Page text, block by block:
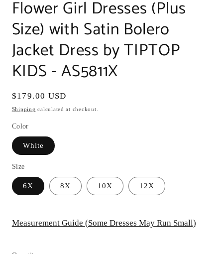
Flower Girl Dresses (Plus
Size) with Satin Bolero
Jacket Dress by TIPTOP
KIDS - AS5811X
Regular
price
$179.00 USD
Shipping calculated at checkout.
Color
White
Size
6X 8X 10X 12X
Measurement Guide (Some Dresses May Run Small)